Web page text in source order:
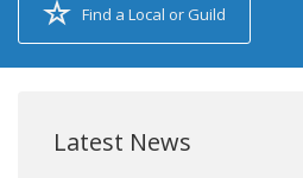
Find a Local or Guild
Latest News